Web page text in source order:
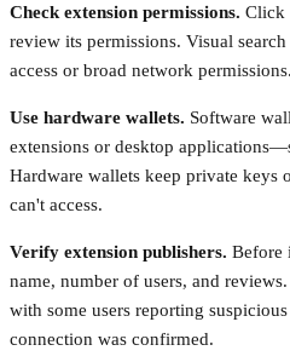
Check extension permissions. Click
review its permissions. Visual
access or broad network permissions.
Use hardware wallets. Software
extensions or desktop
Hardware wallets keep private keys
can't access.
Verify extension publishers. Before
name, number of users, and
with some users reporting
connection was confirmed.